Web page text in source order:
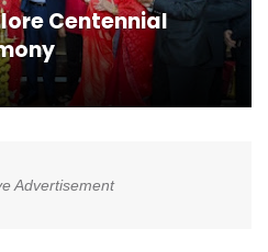
Centennial
Advertisement